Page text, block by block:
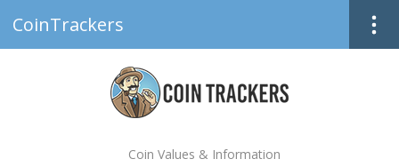
CoinTrackers
Coin Values & Information